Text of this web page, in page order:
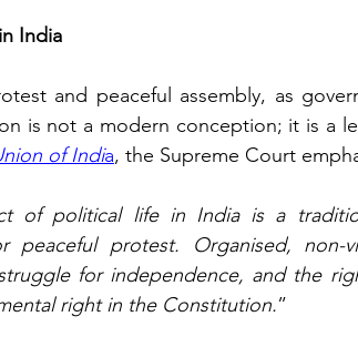
India
and peaceful assembly, as
is not a modern conception; it is a
of India, the Supreme Court
of political life in India is a
peaceful protest. Organised, non-
for independence, and the
right in the Constitution.”